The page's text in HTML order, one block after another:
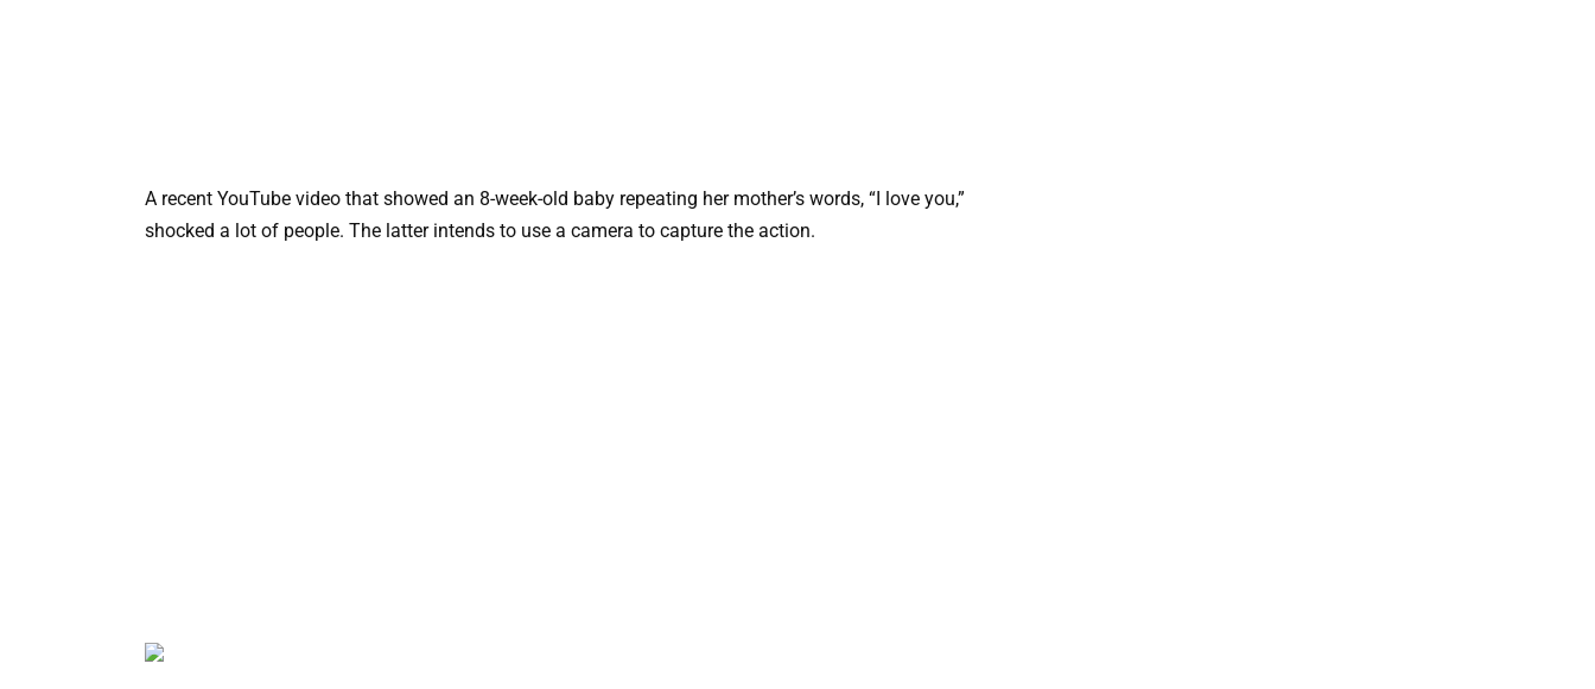
A recent YouTube video that showed an 8-week-old baby repeating her mother’s words, “I love you,”
shocked a lot of people. The latter intends to use a camera to capture the action.